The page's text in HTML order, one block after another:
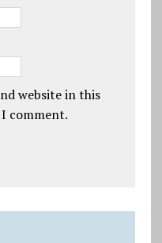
website in this
comment.